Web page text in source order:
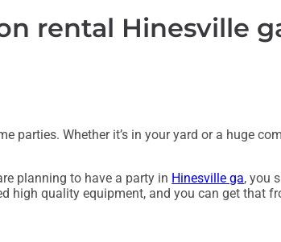
rental Hinesville
parties. Whether it’s in your yard or a huge
planning to have a party in Hinesville ga, you
high quality equipment, and you can get that